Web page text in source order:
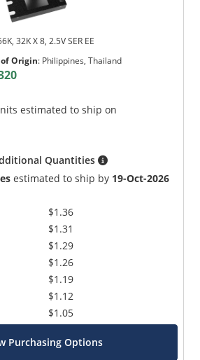
32K X 8, 2.5V SER EE
Origin: Philippines, Thailand
estimated to ship on
Quantities
estimated to ship by 19-Oct-2026
$1.36
$1.31
$1.29
$1.26
$1.19
$1.12
$1.05
Purchasing Options